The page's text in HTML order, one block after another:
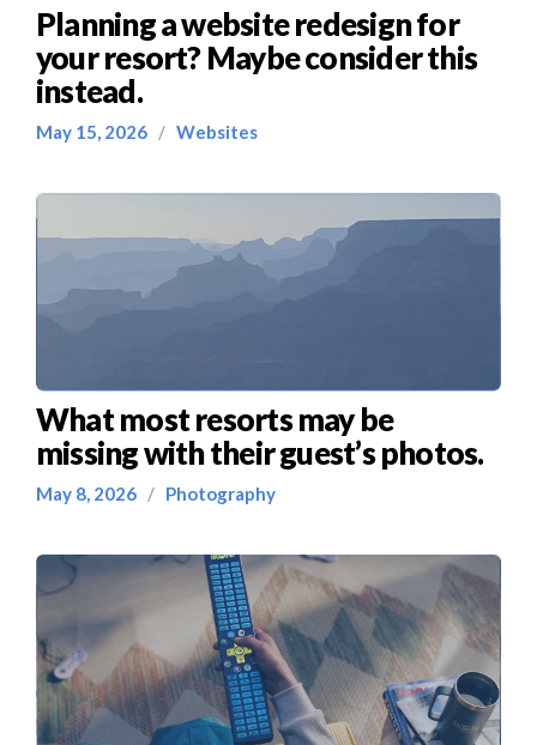
Planning a website redesign for
your resort? Maybe consider this
instead.
May 15, 2026 / Websites
What most resorts may be
missing with their guest’s photos.
May 8, 2026 / Photography